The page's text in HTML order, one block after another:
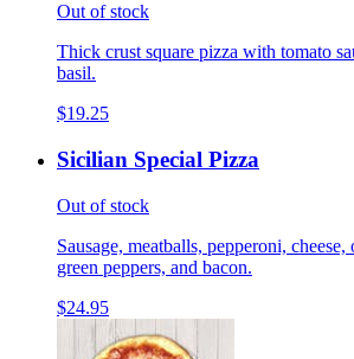
Out of stock
Thick crust square pizza with tomato
basil.
$19.25
Sicilian Special Pizza
Out of stock
Sausage, meatballs, pepperoni,
green peppers, and bacon.
$24.95